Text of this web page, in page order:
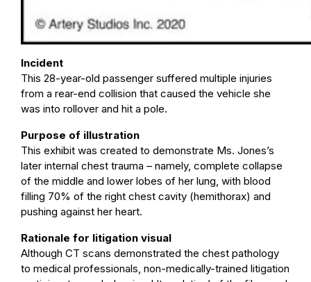
Incident
This 28-year-old passenger suffered multiple injuries
from a rear-end collision that caused the vehicle she
was into rollover and hit a pole.
Purpose of illustration
This exhibit was created to demonstrate Ms. Jones’s
later internal chest trauma – namely, complete collapse
of the middle and lower lobes of her lung, with blood
filling 70% of the right chest cavity (hemithorax) and
pushing against her heart.
Rationale for litigation visual
Although CT scans demonstrated the chest pathology
to medical professionals, non-medically-trained litigation